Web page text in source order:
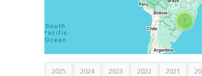
7
2025 2024 2023 2022 2021